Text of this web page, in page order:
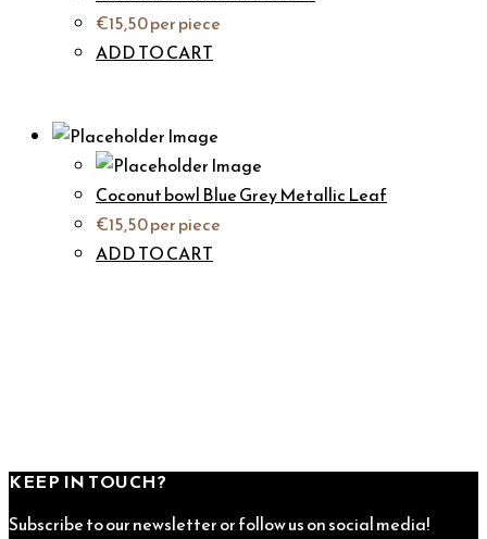
€15,50per piece
ADD TO CART
Coconut bowl Blue Grey Metallic Leaf
€15,50per piece
ADD TO CART
KEEP IN TOUCH?
Subscribe to our newsletter or follow us on social media!